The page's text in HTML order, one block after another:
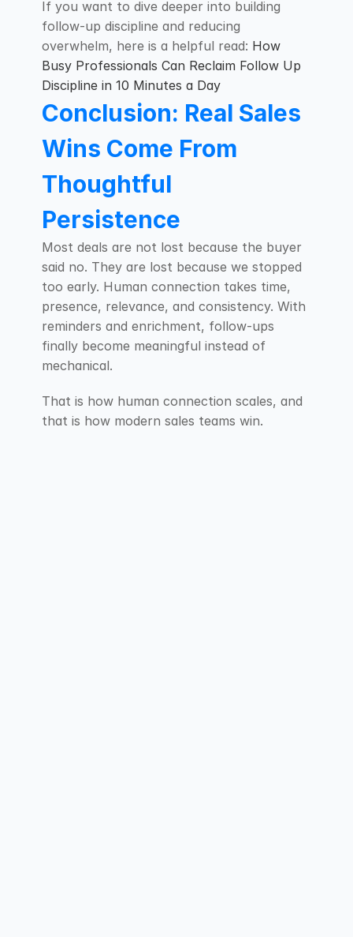
If you want to dive deeper into building
follow-up discipline and reducing
overwhelm, here is a helpful read: How
Busy Professionals Can Reclaim Follow Up
Discipline in 10 Minutes a Day
Conclusion: Real Sales
Wins Come From
Thoughtful
Persistence
Most deals are not lost because the buyer
said no. They are lost because we stopped
too early. Human connection takes time,
presence, relevance, and consistency. With
reminders and enrichment, follow-ups
finally become meaningful instead of
mechanical.
That is how human connection scales, and
that is how modern sales teams win.